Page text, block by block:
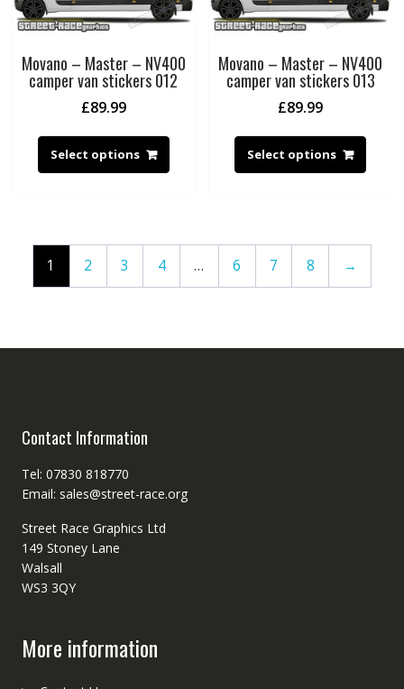
Movano – Master – NV400
camper van stickers 012
£89.99
Select options
Movano – Master – NV400
camper van stickers 013
£89.99
Select options
1 2 3 4 … 6 7 8 →
Contact Information
Tel: 07830 818770
Email: sales@street-race.org
Street Race Graphics Ltd
149 Stoney Lane
Walsall
WS3 3QY
More information